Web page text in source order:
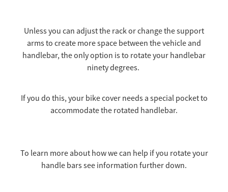
Unless you can adjust the rack or change the support
arms to create more space between the vehicle and
handlebar, the only option is to rotate your handlebar
ninety degrees.
If you do this, your bike cover needs a special pocket to
accommodate the rotated handlebar.
To learn more about how we can help if you rotate your
handle bars see information further down.